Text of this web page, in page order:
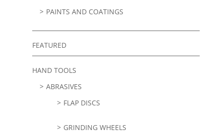
PAINTS AND COATINGS
FEATURED
HAND TOOLS
ABRASIVES
FLAP DISCS
GRINDING WHEELS